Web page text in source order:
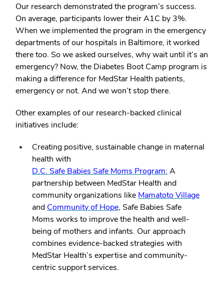
Our research demonstrated the program’s success.
On average, participants lower their A1C by 3%.
When we implemented the program in the emergency
departments of our hospitals in Baltimore, it worked
there too. So we asked ourselves, why wait until it’s an
emergency? Now, the Diabetes Boot Camp program is
making a difference for MedStar Health patients,
emergency or not. And we won’t stop there.
Other examples of our research-backed clinical
initiatives include:
Creating positive, sustainable change in maternal
health with
D.C. Safe Babies Safe Moms Program: A
partnership between MedStar Health and
community organizations like Mamatoto Village
and Community of Hope, Safe Babies Safe
Moms works to improve the health and well-
being of mothers and infants. Our approach
combines evidence-backed strategies with
MedStar Health’s expertise and community-
centric support services.